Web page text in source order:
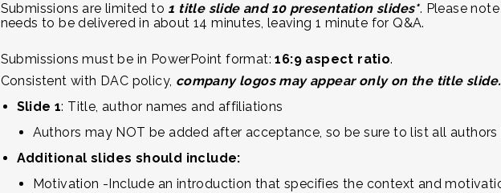
Submissions are limited to 1 title slide and 10 presentation slides*. Please
needs to be delivered in about 14 minutes, leaving 1 minute for Q&A.
Submissions must be in PowerPoint format:16:9 aspect ratio.
Consistent with DAC policy, company logos may appear only on the title slide.
Slide 1: Title, author names and affiliations
Authors may NOT be added after acceptance, so be sure to list all authors
Additional slides should include:
Motivation -Include an introduction that specifies the context and